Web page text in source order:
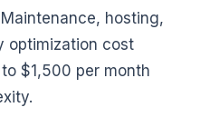
hosting,
optimization cost
$1,500 per month